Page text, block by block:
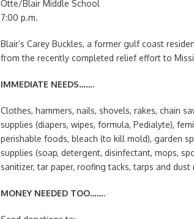
Otte/Blair Middle School
7:00 p.m.
Blair’s Carey Buckles, a former gulf coast
from the recently completed relief effort to
IMMEDIATE NEEDS…….
Clothes, hammers, nails, shovels, rakes, chain
supplies (diapers, wipes, formula, Pedialyte),
perishable foods, bleach (to kill mold), garden
supplies (soap, detergent, disinfectant, mops,
sanitizer, tar paper, roofing tacks, tarps and dust
MONEY NEEDED TOO…….